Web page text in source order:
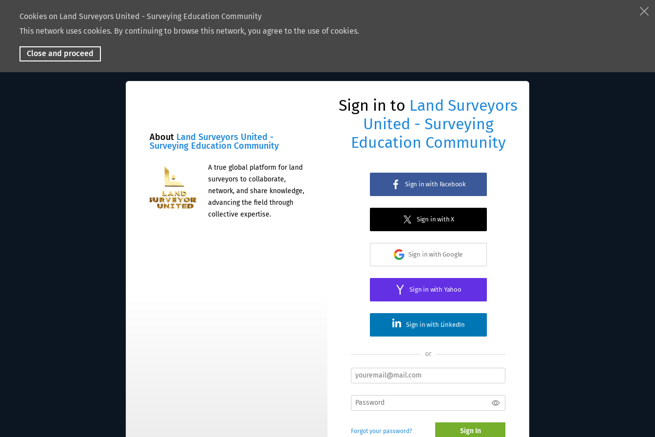
Cookies on Land Surveyors United - Surveying Education Community
This network uses cookies. By continuing to browse this network, you agree to the use of cookies.
Close and proceed
About Land Surveyors United -
Surveying Education Community
A true global platform for land
surveyors to collaborate,
network, and share knowledge,
advancing the field through
collective expertise.
Sign in to Land Surveyors
United - Surveying
Education Community
Sign in with Facebook
Sign in with X
Sign in with Google
Sign in with Yahoo
Sign in with LinkedIn
or
Forgot your password? Sign In